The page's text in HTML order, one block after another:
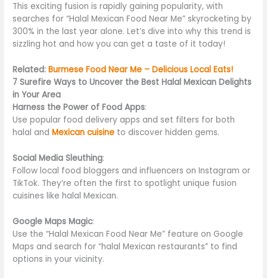
This exciting fusion is rapidly gaining popularity, with
searches for “Halal Mexican Food Near Me” skyrocketing by
300% in the last year alone. Let’s dive into why this trend is
sizzling hot and how you can get a taste of it today!
Related:Burmese Food Near Me – Delicious Local Eats!
7 Surefire Ways to Uncover the Best Halal Mexican Delights
in Your Area
Harness the Power of Food Apps:
Use popular food delivery apps and set filters for both
halal andMexican cuisine to discover hidden gems.
Social Media Sleuthing:
Follow local food bloggers and influencers on Instagram or
TikTok. They’re often the first to spotlight unique fusion
cuisines like halal Mexican.
Google Maps Magic:
Use the “Halal Mexican Food Near Me” feature on Google
Maps and search for “halal Mexican restaurants” to find
options in your vicinity.